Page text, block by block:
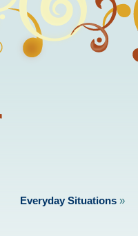
Everyday Situations »